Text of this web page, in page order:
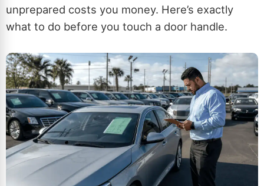
unprepared costs you money. Here’s exactly
what to do before you touch a door handle.